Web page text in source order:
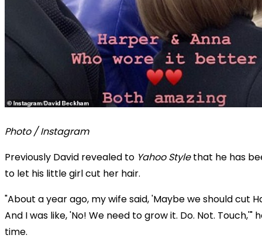
Photo / Instagram
Previously David revealed to Yahoo Stylethat he has
to let his little girl cut her hair.
"About a year ago, my wife said, 'Maybe we should cut
And I was like, 'No! We need to grow it. Do. Not. Touch,'"
time.